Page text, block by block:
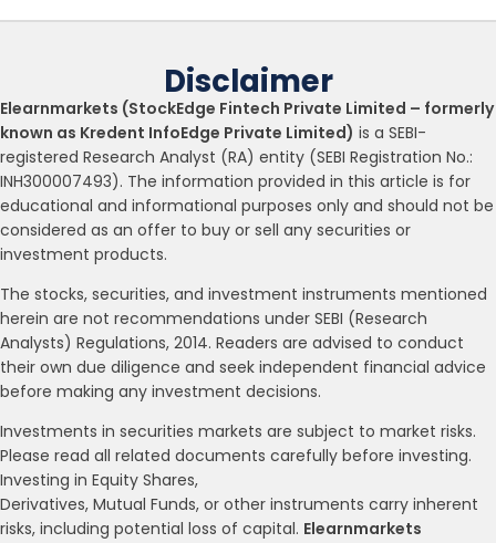
Disclaimer
Elearnmarkets (StockEdge Fintech Private Limited – formerly
known as Kredent InfoEdge Private Limited) is a SEBI-
registered Research Analyst (RA) entity (SEBI Registration No.:
INH300007493). The information provided in this article is for
educational and informational purposes only and should not be
considered as an offer to buy or sell any securities or
investment products.
The stocks, securities, and investment instruments mentioned
herein are not recommendations under SEBI (Research
Analysts) Regulations, 2014. Readers are advised to conduct
their own due diligence and seek independent financial advice
before making any investment decisions.
Investments in securities markets are subject to market risks.
Please read all related documents carefully before investing.
Investing in Equity Shares,
Derivatives, Mutual Funds, or other instruments carry inherent
risks, including potential loss of capital. Elearnmarkets